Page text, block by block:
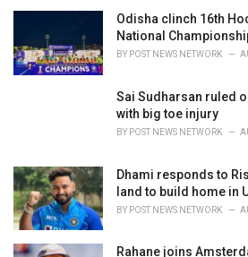
e
Odisha clinch 16th
National
BY POST NEWS NETWORK
Sai Sudharsan ruled
with big toe injury
BY POST NEWS NETWORK
Dhami responds to
land to build home in
BY POST NEWS NETWORK
Rahane joins